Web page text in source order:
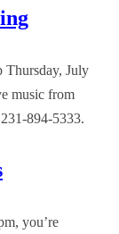
Thursday, July
music from
894-5333.
you’re